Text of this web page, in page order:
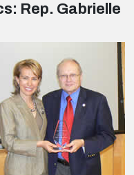
Rep. Gabrielle